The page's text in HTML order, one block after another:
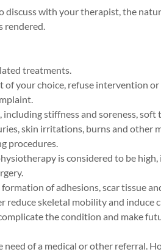
with your therapist, the
rendered.
treatments.
your choice, refuse intervention
stiffness and soreness, soft
skin irritations, burns and other
procedures.
is considered to be high,
of adhesions, scar tissue
reduce skeletal mobility and induce
the condition and make
of a medical or other referral.